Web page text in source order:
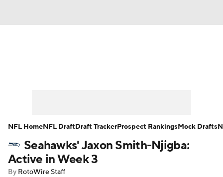
Player Search Injury Report
Fantasy Football Today
Seahawks' Jaxon Smith-Njigba:
Active in Week 3
By RotoWire Staff
NFL HomeNFL DraftDraft TrackerProspect RankingsMock Drafts